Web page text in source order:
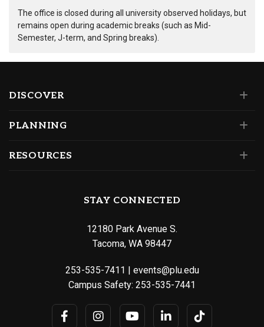
The office is closed during all university observed holidays, but
remains open during academic breaks (such as Mid-
Semester, J-term, and Spring breaks).
DISCOVER
PLANNING
RESOURCES
STAY CONNECTED
12180 Park Avenue S.
Tacoma, WA 98447
253-535-7411
events@plu.edu
Campus Safety: 253-535-7441